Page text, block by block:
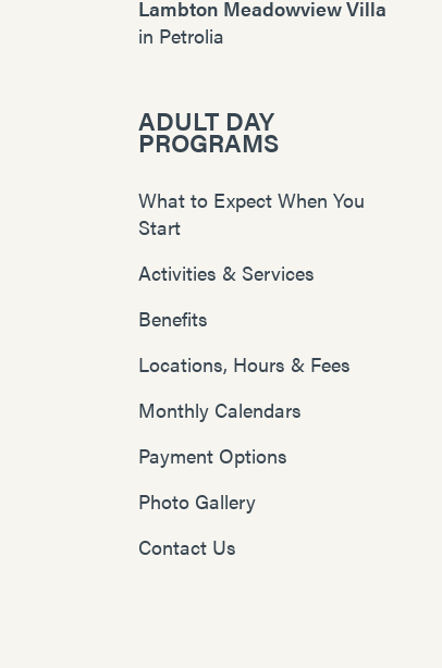
Lambton Meadowview Villa
in Petrolia
ADULT DAY
PROGRAMS
What to Expect When You
Start
Activities & Services
Benefits
Locations, Hours & Fees
Monthly Calendars
Payment Options
Photo Gallery
Contact Us